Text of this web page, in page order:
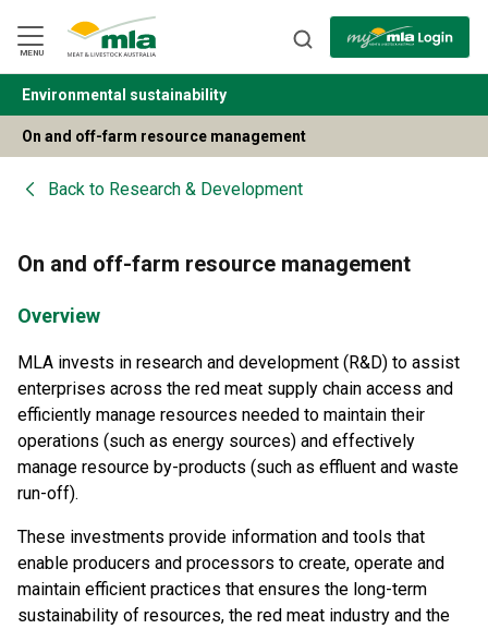
Navigation
Skip
to
Content
MENU
BACK
Environmental sustainability
On and off-farm resource management
Back to Research & Development
On and off-farm resource management
Overview
MLA invests in research and development (R&D) to assist
enterprises across the red meat supply chain access and
efficiently manage resources needed to maintain their
operations (such as energy sources) and effectively
manage resource by-products (such as effluent and waste
run-off).
These investments provide information and tools that
enable producers and processors to create, operate and
maintain efficient practices that ensures the long-term
sustainability of resources, the red meat industry and the